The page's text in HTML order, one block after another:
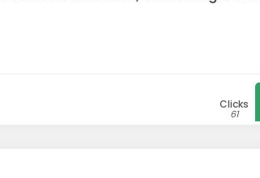
Clicks
61